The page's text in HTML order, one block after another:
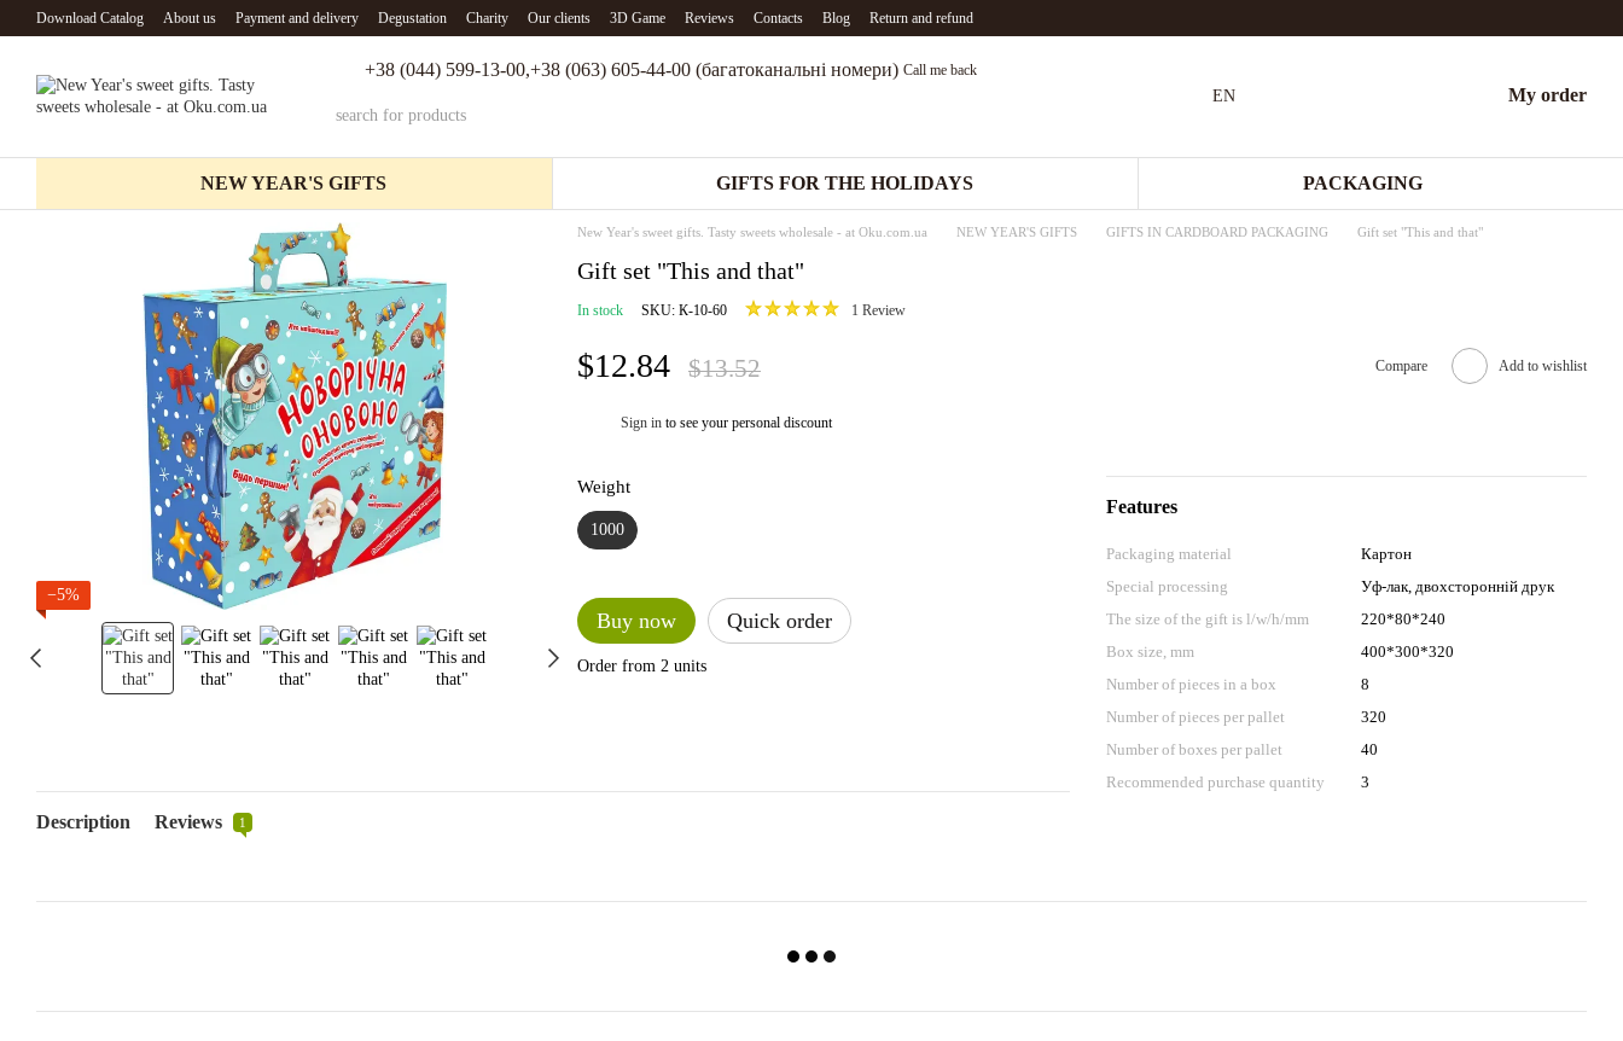
Skip to main content
Download Catalog About us Payment and delivery Degustation Charity Our clients 3D Game Reviews Contacts Blog Return and refund
+38 (044) 599-13-00,+38 (063) 605-44-00 (багатоканальні номери) Call me back
EN My order
NEW YEAR'S GIFTS GIFTS FOR THE HOLIDAYS PACKAGING
−5%
New Year's sweet gifts. Tasty sweets wholesale - at Oku.com.ua NEW YEAR'S GIFTS GIFTS IN CARDBOARD PACKAGING Gift set "This and that"
Gift set "This and that"
In stock SKU: К-10-60 1 Review
$12.84 $13.52 Compare Add to wishlist
Sign in to see your personal discount
Weight
1000
Buy now Quick order
Order from 2 units
Features
Packaging material
Картон
Special processing
Уф-лак, двохсторонній друк
The size of the gift is l/w/h/mm
220*80*240
Box size, mm
400*300*320
Number of pieces in a box
8
Number of pieces per pallet
320
Number of boxes per pallet
40
Recommended purchase quantity
3
Description Reviews 1